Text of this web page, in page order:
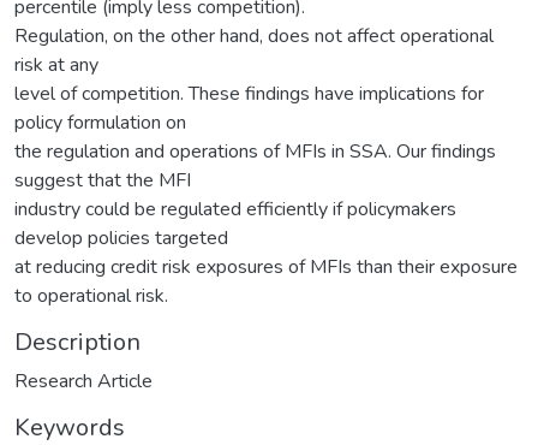
percentile (imply less competition).
Regulation, on the other hand, does not affect operational
risk at any
level of competition. These findings have implications for
policy formulation on
the regulation and operations of MFIs in SSA. Our findings
suggest that the MFI
industry could be regulated efficiently if policymakers
develop policies targeted
at reducing credit risk exposures of MFIs than their exposure
to operational risk.
Description
Research Article
Keywords